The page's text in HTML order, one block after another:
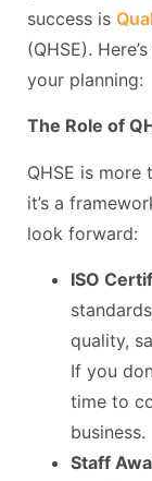
success is
(QHSE).
your planning:
The Role of
QHSE is more
it’s a
look forward:
ISO
quality,
If you
time to
business.
Staff